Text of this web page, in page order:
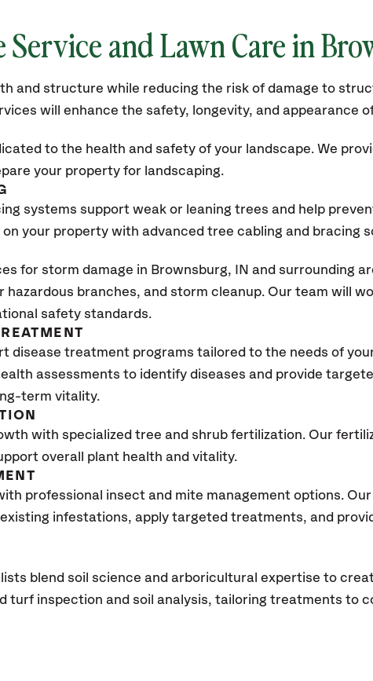
Service and Lawn Care in
and structure while reducing the risk of damage to
will enhance the safety, longevity, and appearance
to the health and safety of your landscape. We
your property for landscaping.
systems support weak or leaning trees and help
your property with advanced tree cabling and bracing
for storm damage in Brownsburg, IN and surrounding
hazardous branches, and storm cleanup. Our team will
safety standards.
disease treatment programs tailored to the needs of
assessments to identify diseases and provide
term vitality.
with specialized tree and shrub fertilization. Our
overall plant health and vitality.
professional insect and mite management options.
infestations, apply targeted treatments, and
blend soil science and arboricultural expertise to
turf inspection and soil analysis, tail oring treatments to